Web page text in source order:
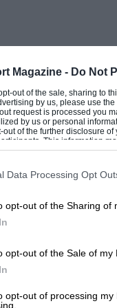
Magazine - Do Not
out of the sale, sharing to
by us, please use
request is processed you
by us or personal
of the further disclosure
This information
that may further
Data Processing Opt
opt-out of the Sharing of
opt-out of the Sale of my
opt-out of processing
m.p.h. per
m.p.h. per
the coupe 4 ft.
1958, and
A. L.
Coopers
Steel Parts
pumps),